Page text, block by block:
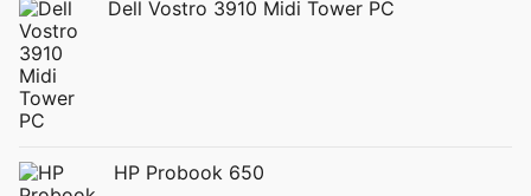
Dell Vostro 3910 Midi Tower PC
HP Probook 650